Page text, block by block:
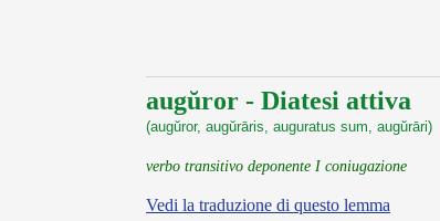
augŭror - Diatesi attiva
(augŭror, augŭrāris, auguratus sum, augŭrāri)
verbo transitivo deponente I coniugazione
Vedi la traduzione di questo lemma